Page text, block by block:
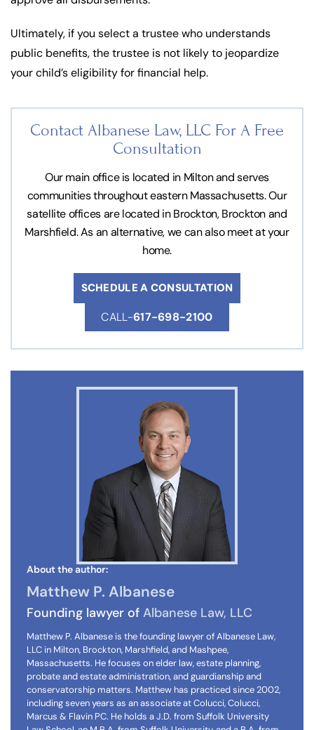
Ultimately, if you select a trustee who understands
public benefits, the trustee is not likely to jeopardize
your child’s eligibility for financial help.
Contact Albanese Law, LLC For A Free
Consultation
Our main office is located in Milton and serves
communities throughout eastern Massachusetts. Our
satellite offices are located in Brockton, Brockton and
Marshfield. As an alternative, we can also meet at your
home.
SCHEDULE A CONSULTATION
CALL-617-698-2100
About the author:
Matthew P. Albanese
Founding lawyer of Albanese Law, LLC
Matthew P. Albanese is the founding lawyer of Albanese Law,
LLC in Milton, Brockton, Marshfield, and Mashpee,
Massachusetts. He focuses on elder law, estate planning,
probate and estate administration, and guardianship and
conservatorship matters. Matthew has practiced since 2002,
including seven years as an associate at Colucci, Colucci,
Marcus & Flavin PC. He holds a J.D. from Suffolk University